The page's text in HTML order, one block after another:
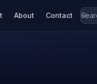
About Contact